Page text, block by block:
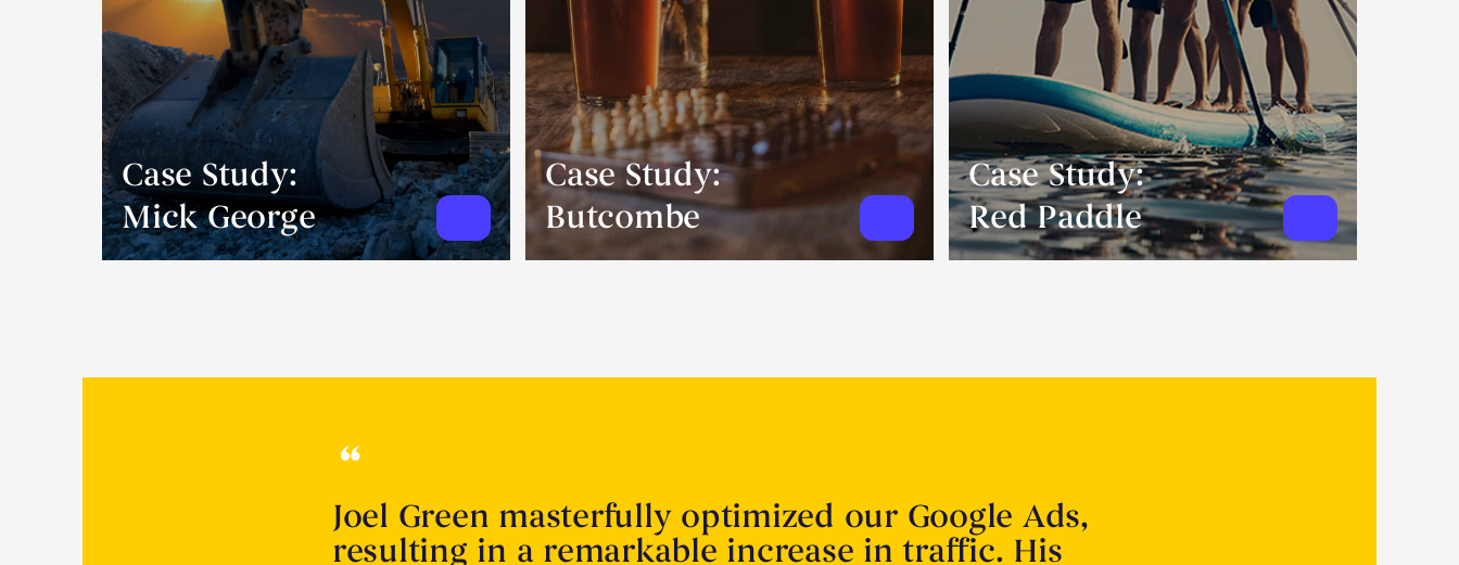
Case Study:
Mick George
Case Study:
Butcombe
Case Study:
Red Paddle
Joel Green masterfully optimized our Google Ads,
resulting in a remarkable increase in traffic. His